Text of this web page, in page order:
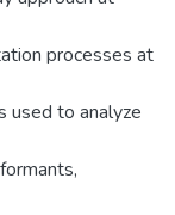
processes at
used to analyze